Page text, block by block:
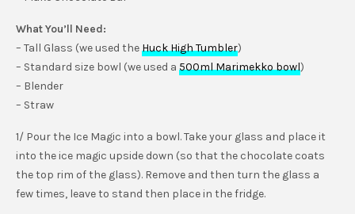
What You’ll Need:
– Tall Glass (we used theHuck High Tumbler)
– Standard size bowl (we used a500ml Marimekko bowl)
– Blender
– Straw
1/ Pour the Ice Magic into a bowl. Take your glass and place it
into the ice magic upside down (so that the chocolate coats
the top rim of the glass). Remove and then turn the glass a
few times, leave to stand then place in the fridge.